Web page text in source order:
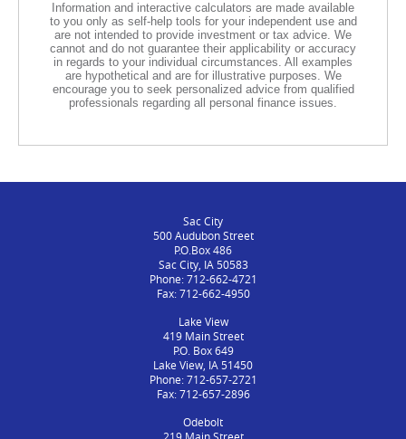
Information and interactive calculators are made available
to you only as self-help tools for your independent use and
are not intended to provide investment or tax advice. We
cannot and do not guarantee their applicability or accuracy
in regards to your individual circumstances. All examples
are hypothetical and are for illustrative purposes. We
encourage you to seek personalized advice from qualified
professionals regarding all personal finance issues.
Sac City
500 Audubon Street
P.O.Box 486
Sac City, IA 50583
Phone: 712-662-4721
Fax: 712-662-4950
Lake View
419 Main Street
P.O. Box 649
Lake View, IA 51450
Phone: 712-657-2721
Fax: 712-657-2896
Odebolt